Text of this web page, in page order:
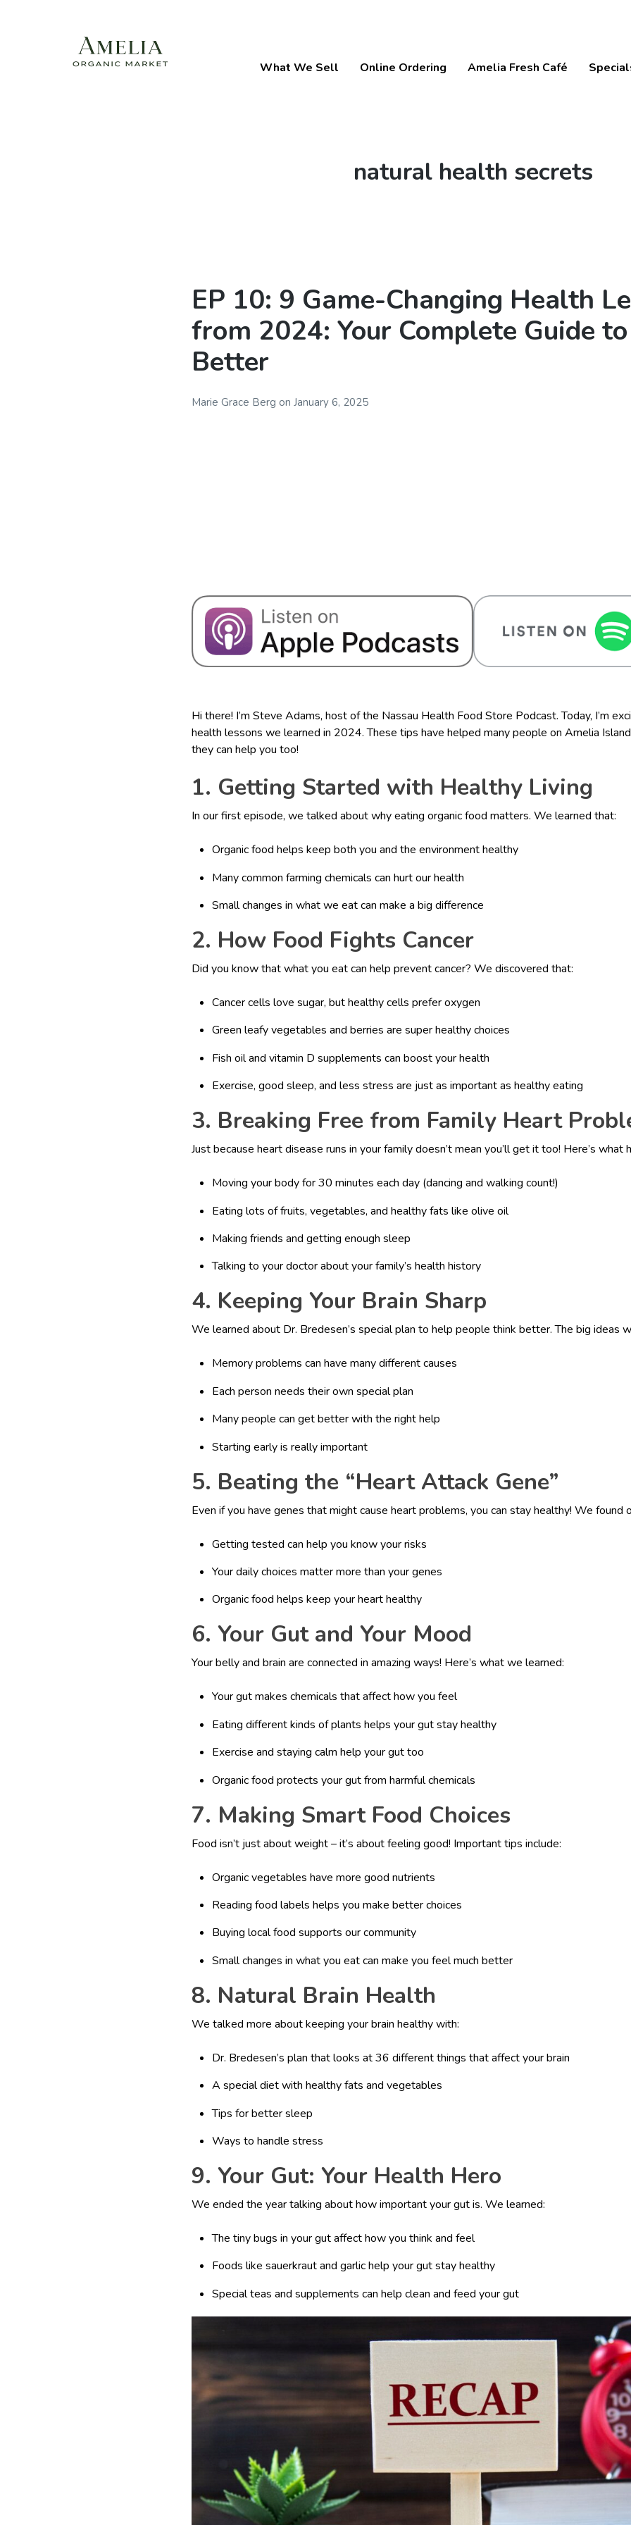
What We Sell Online Ordering Amelia Fresh Café
Tag:
natural health secrets
EP 10: 9 Game-Changing Health
from 2024: Your Complete Guide
Better
Marie Grace Bergon January 6, 2025
Hi there! I’m Steve Adams, host of the Nassau Health Food Store Podcast. Today, I’m
health lessons we learned in 2024. These tips have helped many people on Amelia
they can help you too!
1. Getting Started with Healthy Living
In our first episode, we talked about why eating organic food matters. We learned that:
Organic food helps keep both you and the environment healthy
Many common farming chemicals can hurt our health
Small changes in what we eat can make a big difference
2. How Food Fights Cancer
Did you know that what you eat can help prevent cancer? We discovered that:
Cancer cells love sugar, but healthy cells prefer oxygen
Green leafy vegetables and berries are super healthy choices
Fish oil and vitamin D supplements can boost your health
Exercise, good sleep, and less stress are just as important as healthy eating
3. Breaking Free from Family Heart
Just because heart disease runs in your family doesn’t mean you’ll get it too! Here’s what
Moving your body for 30 minutes each day (dancing and walking count!)
Eating lots of fruits, vegetables, and healthy fats like olive oil
Making friends and getting enough sleep
Talking to your doctor about your family’s health history
4. Keeping Your Brain Sharp
We learned about Dr. Bredesen’s special plan to help people think better. The big ideas
Memory problems can have many different causes
Each person needs their own special plan
Many people can get better with the right help
Starting early is really important
5. Beating the “Heart Attack Gene”
Even if you have genes that might cause heart problems, you can stay healthy! We found
Getting tested can help you know your risks
Your daily choices matter more than your genes
Organic food helps keep your heart healthy
6. Your Gut and Your Mood
Your belly and brain are connected in amazing ways! Here’s what we learned:
Your gut makes chemicals that affect how you feel
Eating different kinds of plants helps your gut stay healthy
Exercise and staying calm help your gut too
Organic food protects your gut from harmful chemicals
7. Making Smart Food Choices
Food isn’t just about weight – it’s about feeling good! Important tips include:
Organic vegetables have more good nutrients
Reading food labels helps you make better choices
Buying local food supports our community
Small changes in what you eat can make you feel much better
8. Natural Brain Health
We talked more about keeping your brain healthy with:
Dr. Bredesen’s plan that looks at 36 different things that affect your brain
A special diet with healthy fats and vegetables
Tips for better sleep
Ways to handle stress
9. Your Gut: Your Health Hero
We ended the year talking about how important your gut is. We learned:
The tiny bugs in your gut affect how you think and feel
Foods like sauerkraut and garlic help your gut stay healthy
Special teas and supplements can help clean and feed your gut